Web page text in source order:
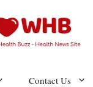
Contact Us